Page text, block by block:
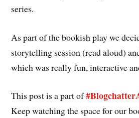
series.
As part of the bookish play we
storytelling session (read aloud)
which was really fun, interactive
This post is a part of
Keep watching the space for our